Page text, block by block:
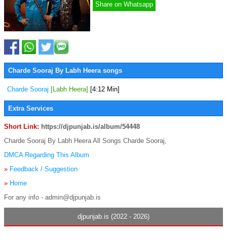
Share on Whatsapp
Charde Sooraj By Labh Heera songs
Charde Sooraj [Labh Heera] [4:12 Min]
Extra Services
Short Link: https://djpunjab.is/album/54448
Charde Sooraj By Labh Heera All Songs Charde Sooraj,
DMCA Regarding This Album
» Feedback / Suggestion
» Home
For any info - admin@djpunjab.is
djpunjab.is (2022 - 2026)